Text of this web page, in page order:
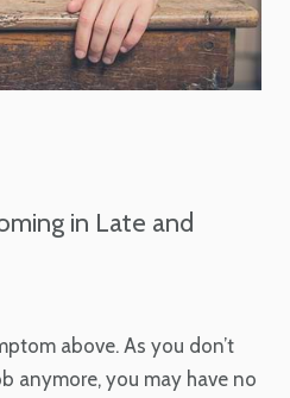
in Late and
above. As you don’t
anymore, you may have no